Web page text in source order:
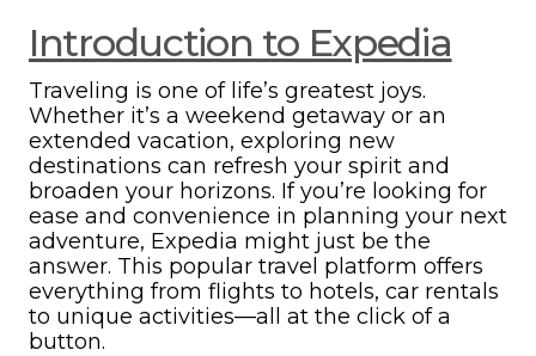
Introduction to Expedia
Traveling is one of life’s greatest joys.
Whether it’s a weekend getaway or an
extended vacation, exploring new
destinations can refresh your spirit and
broaden your horizons. If you’re looking for
ease and convenience in planning your next
adventure, Expedia might just be the
answer. This popular travel platform offers
everything from flights to hotels, car rentals
to unique activities—all at the click of a
button.